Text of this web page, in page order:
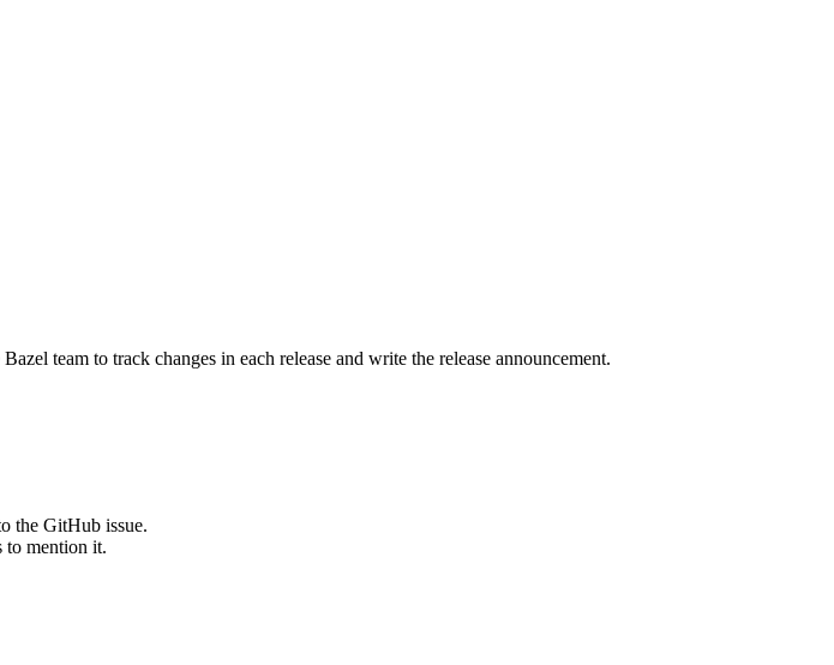
team to track changes in each release and write the release announcement.
the GitHub issue.
to mention it.